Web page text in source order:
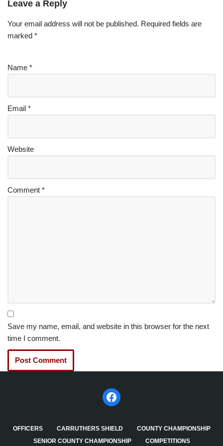
Leave a Reply
Your email address will not be published. Required fields are
marked *
Name *
Email *
Website
Comment *
Save my name, email, and website in this browser for the next
time I comment.
OFFICERS CARRUTHERS SHIELD
COUNTY CHAMPIONSHIP
SENIOR COUNTY CHAMPIONSHIP
COMPETITIONS